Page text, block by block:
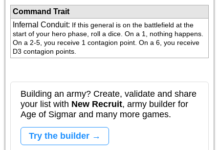
Command Trait
Infernal Conduit: If this general is on the battlefield at the
start of your hero phase, roll a dice. On a 1, nothing happens.
On a 2-5, you receive 1 contagion point. On a 6, you receive
D3 contagion points.
Building an army? Create, validate and share
your list with New Recruit, army builder for
Age of Sigmar and many more games.
Try the builder